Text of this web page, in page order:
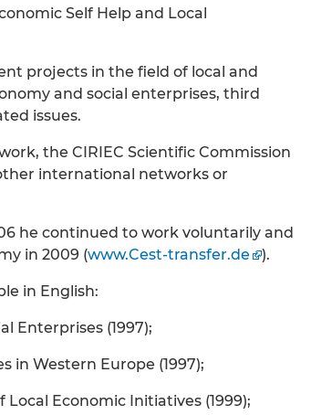
Self Help and Local
projects in the field of local and
and social enterprises, third
issues.
the CIRIEC Scientific Commission
international networks or
he continued to work voluntarily and
in 2009 (www.Cest-transfer.de ).
in English:
Enterprises (1997);
in Western Europe (1997);
Economic Initiatives (1999);